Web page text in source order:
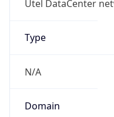
Utel DataCenter
Type
N/A
Domain